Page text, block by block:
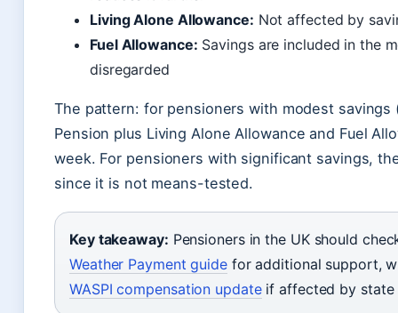
Living Alone Allowance: Not affected by
Fuel Allowance: Savings are included in the
disregarded
The pattern: for pensioners with modest
Pension plus Living Alone Allowance and Fuel
week. For pensioners with significant savings,
since it is not means-tested.
Key takeaway: Pensioners in the UK should
Weather Payment guidefor additional support,
WASPI compensation updateif affected by state